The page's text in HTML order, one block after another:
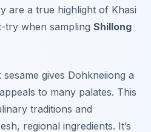
are a true highlight of Khasi
try when sampling Shillong
gives Dohkneiiong a
to many palates. This
traditions and
regional ingredients. It’s